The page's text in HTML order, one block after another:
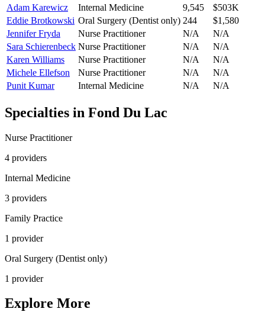
Adam Karewicz
Internal Medicine 9,545
$503K
Eddie Brotkowski Oral Surgery (Dentist only) 244
$1,580
Jennifer Fryda
Nurse Practitioner N/A
N/A
Sara Schierenbeck Nurse Practitioner N/A
N/A
Karen Williams
Nurse Practitioner N/A
N/A
Michele Ellefson
Nurse Practitioner N/A
N/A
Punit Kumar
Internal Medicine N/A N/A
Specialties in Fond Du Lac
Nurse Practitioner
4 providers
Internal Medicine
3 providers
Family Practice
1 provider
Oral Surgery (Dentist only)
1 provider
Explore More